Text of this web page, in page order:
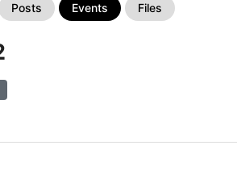
Posts Events Files